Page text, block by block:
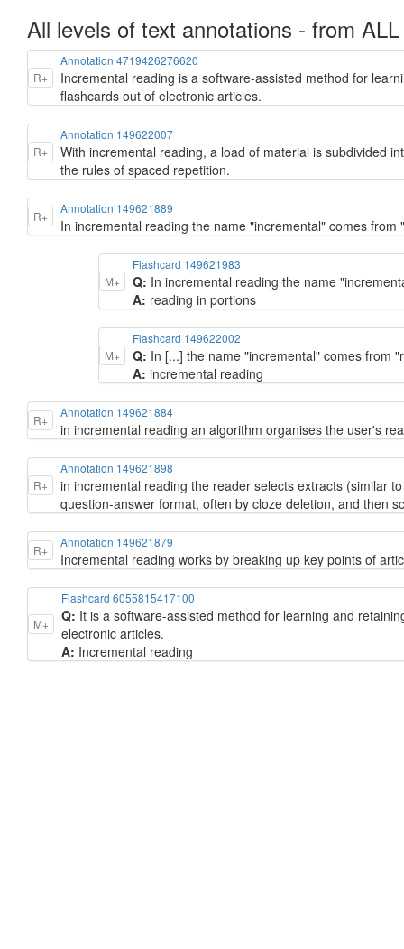
All levels of text annotations - from ALL
R+
Annotation 4719426276620
Incremental reading is a software-assisted method for
flashcards out of electronic articles.
R+
Annotation 149622007
With incremental reading, a load of material is subdivided
the rules of spaced repetition.
R+
Annotation 149621889
In incremental reading the name "incremental" comes from
M+
Flashcard 149621983
Q: In incremental reading the name
A: reading in portions
M+
Flashcard 149622002
Q: In [...] the name "incremental" comes from
A:incremental reading
R+
Annotation 149621884
in incremental reading an algorithm organises the user's
R+
Annotation 149621898
in incremental reading the reader selects extracts (similar
question-answer format, often by cloze deletion, and then
R+
Annotation 149621879
Incremental reading works by breaking up key points of
M+
Flashcard 6055815417100
Q: It is a software-assisted method for learning and
electronic articles.
A: Incremental reading